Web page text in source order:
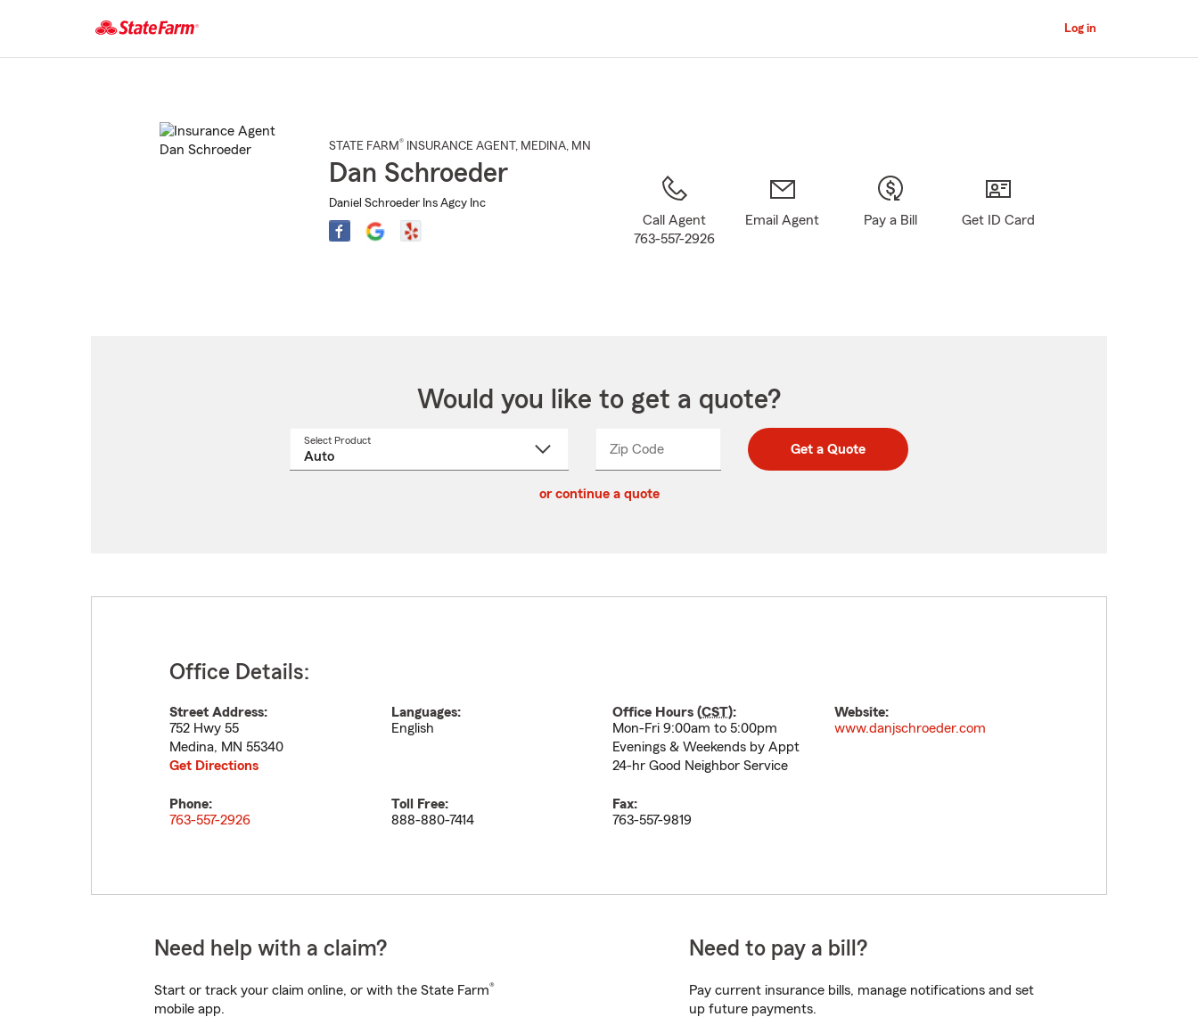
Main
Log in
STATE FARM® INSURANCE AGENT , MEDINA, MN
Dan Schroeder
Daniel Schroeder Ins Agcy Inc
Call Agent
763-557-2926
Email Agent Pay a Bill Get ID Card
Would you like to get a quote?
Select Product
Zip CodeEnter
Enter
_____ Get a Quote
or continue a quote
Office Details:
Street Address:
752 Hwy 55
Medina, MN 55340
Get Directions
Languages:
English
Office Hours (CST):
Mon-Fri 9:00am to 5:00pm
Evenings & Weekends by Appt
24-hr Good Neighbor Service
Website:
www.danjschroeder.com
Phone:
763-557-2926
Toll Free:
888-880-7414
Fax:
763-557-9819
Need help with a claim?
Start or track your claim online, or with the State Farm®
mobile app.
Need to pay a bill?
Pay current insurance bills, manage notifications and set
up future payments.